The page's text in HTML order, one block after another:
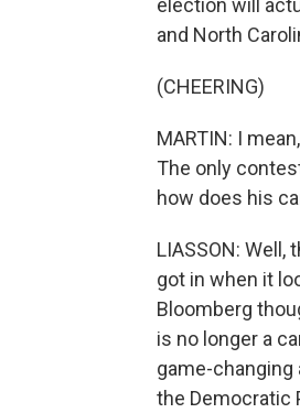
election will
and North
(CHEERING)
MARTIN: I
The only
how does his
LIASSON:
got in when it
Bloomberg
is no longer a
game-changing
the Democratic